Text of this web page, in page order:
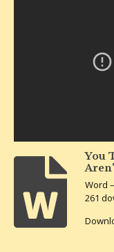
You
Word
261